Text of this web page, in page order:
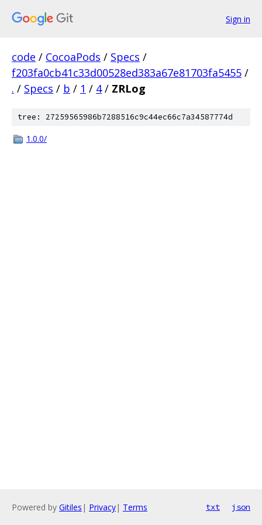
Sign in
code / CocoaPods / Specs /
f203fa0cb41c33d00528ed383a67e81703fa5455 /
. / Specs / b / 1 / 4 / ZRLog
tree: 27259565986b7288516c9c44ec66c7a34587774d
1.0.0/
Powered by Gitiles | Privacy| Terms txt json